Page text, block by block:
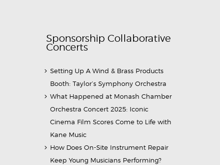
Sponsorship Collaborative
Concerts
Setting Up A Wind & Brass Products
Booth: Taylor’s Symphony Orchestra
What Happened at Monash Chamber
Orchestra Concert 2025: Iconic
Cinema Film Scores Come to Life with
Kane Music
How Does On-Site Instrument Repair
Keep Young Musicians Performing?